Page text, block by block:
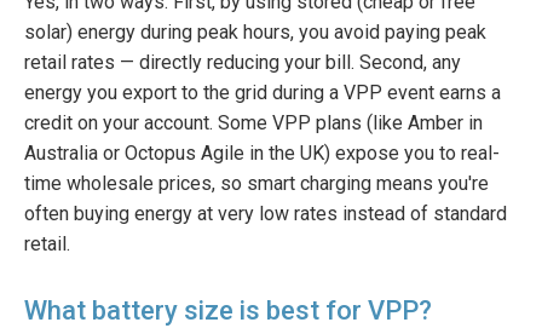
solar) energy during peak hours, you avoid paying peak
retail rates — directly reducing your bill. Second, any
energy you export to the grid during a VPP event earns a
credit on your account. Some VPP plans (like Amber in
Australia or Octopus Agile in the UK) expose you to real-
time wholesale prices, so smart charging means you're
often buying energy at very low rates instead of standard
retail.
What battery size is best for VPP?